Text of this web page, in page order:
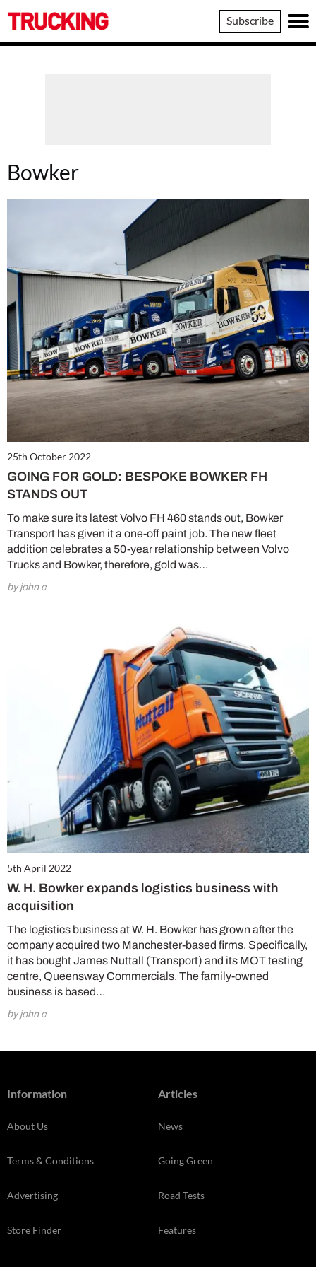
Trucking
Subscribe
Bowker
25th October 2022
GOING FOR GOLD: BESPOKE BOWKER FH
STANDS OUT
To make sure its latest Volvo FH 460 stands out, Bowker
Transport has given it a one-off paint job. The new fleet
addition celebrates a 50-year relationship between Volvo
Trucks and Bowker, therefore, gold was…
by john c
5th April 2022
W. H. Bowker expands logistics business with
acquisition
The logistics business at W. H. Bowker has grown after the
company acquired two Manchester-based firms. Specifically,
it has bought James Nuttall (Transport) and its MOT testing
centre, Queensway Commercials. The family-owned
business is based…
by john c
Information
About Us
Terms & Conditions
Advertising
Store Finder
Articles
News
Going Green
Road Tests
Features